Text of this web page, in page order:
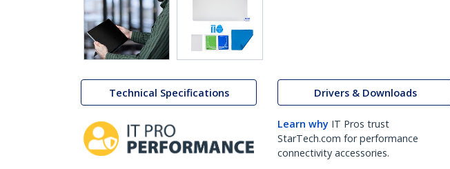
Technical Specifications Drivers & Downloads
Learn why IT Pros trust
StarTech.com for performance
connectivity accessories.